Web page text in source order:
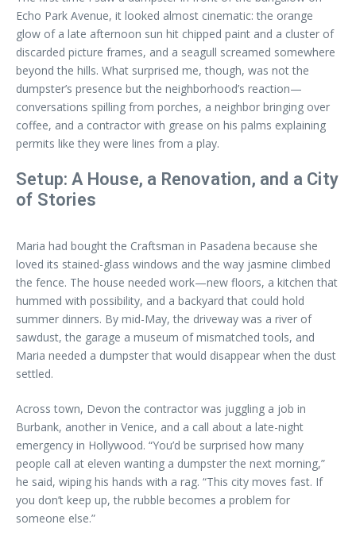
Echo Park Avenue, it looked almost cinematic: the orange
glow of a late afternoon sun hit chipped paint and a cluster of
discarded picture frames, and a seagull screamed somewhere
beyond the hills. What surprised me, though, was not the
dumpster’s presence but the neighborhood’s reaction—
conversations spilling from porches, a neighbor bringing over
coffee, and a contractor with grease on his palms explaining
permits like they were lines from a play.
Setup: A House, a Renovation, and a City
of Stories
Maria had bought the Craftsman in Pasadena because she
loved its stained-glass windows and the way jasmine climbed
the fence. The house needed work—new floors, a kitchen that
hummed with possibility, and a backyard that could hold
summer dinners. By mid-May, the driveway was a river of
sawdust, the garage a museum of mismatched tools, and
Maria needed a dumpster that would disappear when the dust
settled.
Across town, Devon the contractor was juggling a job in
Burbank, another in Venice, and a call about a late-night
emergency in Hollywood. “You’d be surprised how many
people call at eleven wanting a dumpster the next morning,”
he said, wiping his hands with a rag. “This city moves fast. If
you don’t keep up, the rubble becomes a problem for
someone else.”